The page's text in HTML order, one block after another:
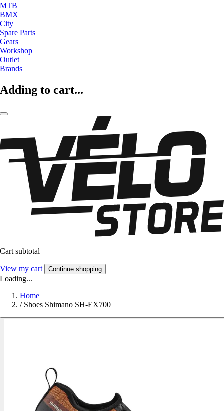
MTB
BMX
City
Spare Parts
Gears
Workshop
Outlet
Brands
Adding to cart...
Cart subtotal
View my cart Continue shopping
Loading...
Home
/ Shoes Shimano SH-EX700